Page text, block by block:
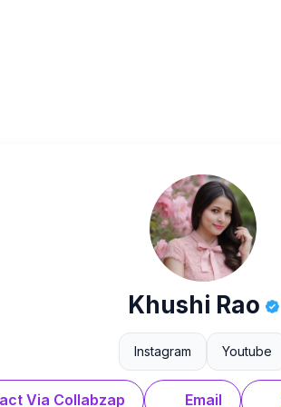
Khushi Rao
Instagram Youtube
Via Collabzap Email